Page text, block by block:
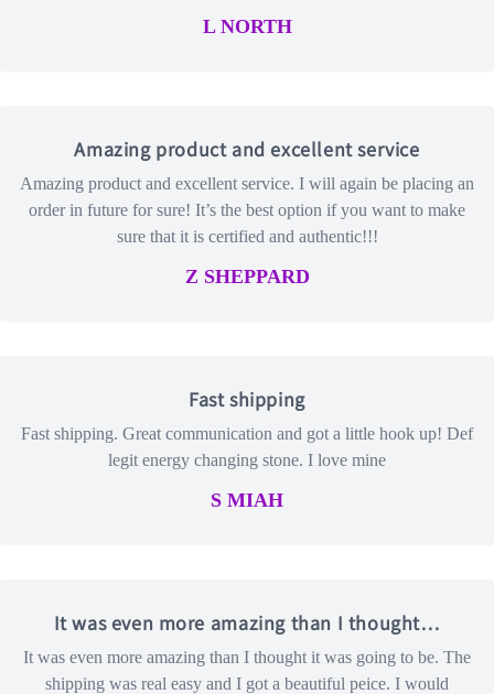
L NORTH
Amazing product and excellent service
Amazing product and excellent service. I will again be placing an
order in future for sure! It’s the best option if you want to make
sure that it is certified and authentic!!!
Z SHEPPARD
Fast shipping
Fast shipping. Great communication and got a little hook up! Def
legit energy changing stone. I love mine
S MIAH
It was even more amazing than I thought…
It was even more amazing than I thought it was going to be. The
shipping was real easy and I got a beautiful peice. I would